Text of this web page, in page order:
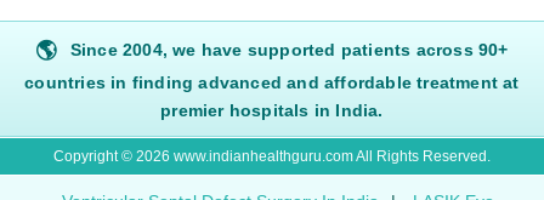
🌎
Since 2004, we have supported patients across 90+
countries in finding advanced and affordable treatment at
premier hospitals in India.
Copyright © 2026 www.indianhealthguru.com All Rights Reserved.